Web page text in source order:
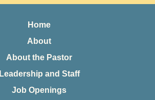
Home
About
About the Pastor
Leadership and Staff
Job Openings